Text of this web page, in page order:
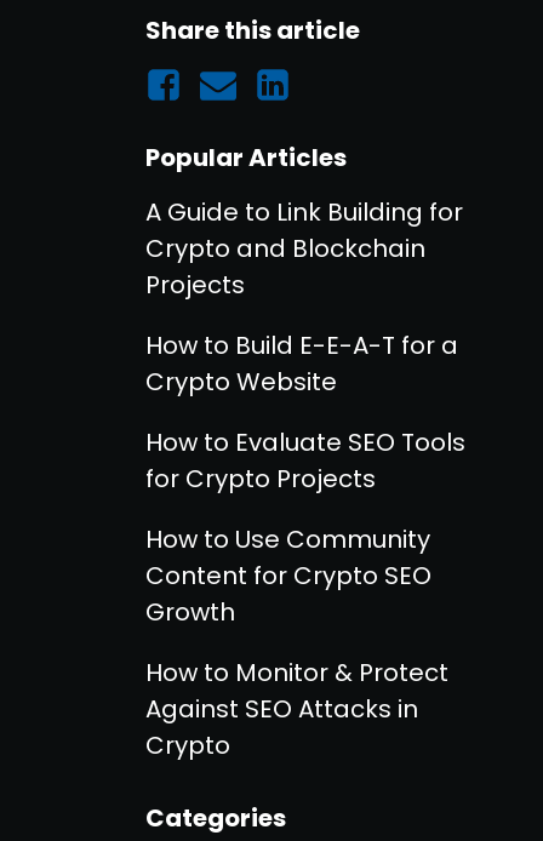
Share this article
Popular Articles
A Guide to Link Building for
Crypto and Blockchain
Projects
How to Build E-E-A-T for a
Crypto Website
How to Evaluate SEO Tools
for Crypto Projects
How to Use Community
Content for Crypto SEO
Growth
How to Monitor & Protect
Against SEO Attacks in
Crypto
Categories